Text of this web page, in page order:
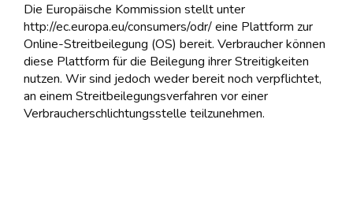
Die Europäische Kommission stellt unter
http://ec.europa.eu/consumers/odr/ eine Plattform zur
Online-Streitbeilegung (OS) bereit. Verbraucher können
diese Plattform für die Beilegung ihrer Streitigkeiten
nutzen. Wir sind jedoch weder bereit noch verpflichtet,
an einem Streitbeilegungsverfahren vor einer
Verbraucherschlichtungsstelle teilzunehmen.